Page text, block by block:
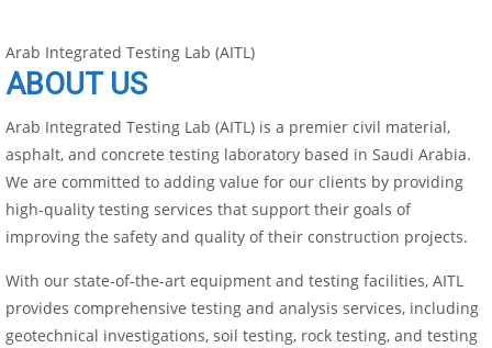
Arab Integrated Testing Lab (AITL)
ABOUT US
Arab Integrated Testing Lab (AITL) is a premier civil material,
asphalt, and concrete testing laboratory based in Saudi Arabia.
We are committed to adding value for our clients by providing
high-quality testing services that support their goals of
improving the safety and quality of their construction projects.
With our state-of-the-art equipment and testing facilities, AITL
provides comprehensive testing and analysis services, including
geotechnical investigations, soil testing, rock testing, and testing